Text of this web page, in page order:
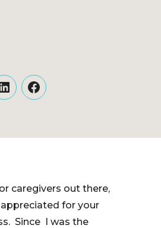
LinkedInFacebook
caregivers out there,
for your
Since I was the